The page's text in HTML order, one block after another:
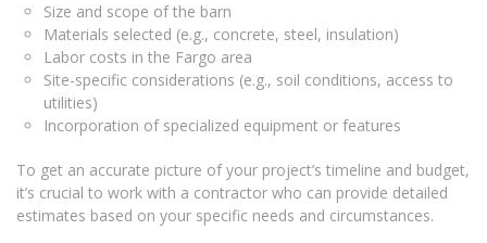
Size and scope of the barn
Materials selected (e.g., concrete, steel, insulation)
Labor costs in the Fargo area
Site-specific considerations (e.g., soil conditions, access to
utilities)
Incorporation of specialized equipment or features
To get an accurate picture of your project’s timeline and budget,
it’s crucial to work with a contractor who can provide detailed
estimates based on your specific needs and circumstances.